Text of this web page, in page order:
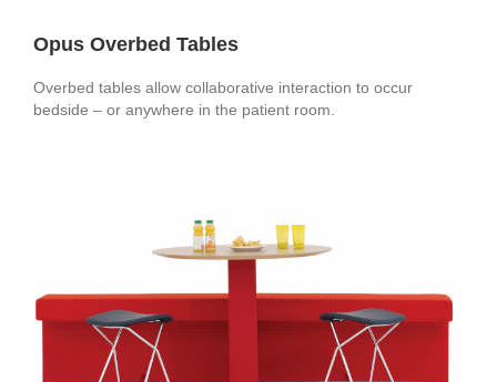
Opus Overbed Tables
Overbed tables allow collaborative interaction to occur
bedside – or anywhere in the patient room.